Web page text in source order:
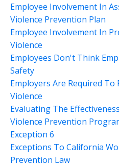
Employee Involvement In
Violence Prevention Plan
Employee Involvement In
Violence
Employees Don't Think
Safety
Employers Are Required
Violence
Evaluating The
Violence Prevention
Exception 6
Exceptions To California
Prevention Law